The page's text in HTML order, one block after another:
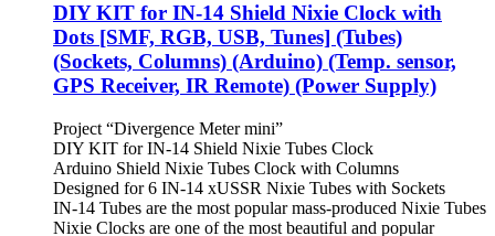
DIY KIT for IN-14 Shield Nixie Clock with
Dots [SMF, RGB, USB, Tunes] (Tubes)
(Sockets, Columns) (Arduino) (Temp. sensor,
GPS Receiver, IR Remote) (Power Supply)
Project “Divergence Meter mini”
DIY KIT for IN-14 Shield Nixie Tubes Clock
Arduino Shield Nixie Tubes Clock with Columns
Designed for 6 IN-14 xUSSR Nixie Tubes with Sockets
IN-14 Tubes are the most popular mass-produced Nixie Tubes
Nixie Clocks are one of the most beautiful and popular